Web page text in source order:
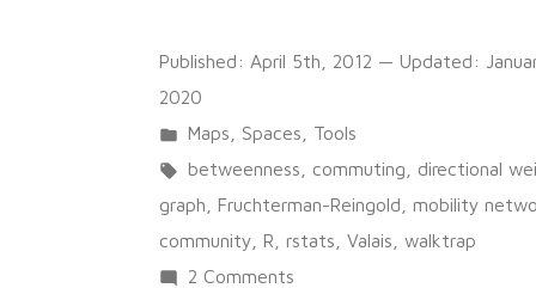
Published: April 5th, 2012 — Updated:
2020
Posted
in
Maps Spaces
Tools
Tags:
betweenness commuting
directional
graph
Fruchterman-Reingold
mobility
community
R rstats ,Valais ,walktrap
2 Commentson